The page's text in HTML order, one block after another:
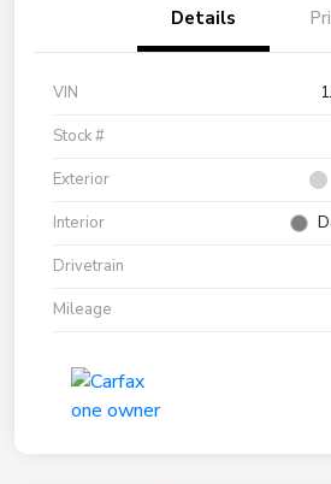
Details
VIN
Stock #
Exterior
Interior
Drivetrain
Mileage